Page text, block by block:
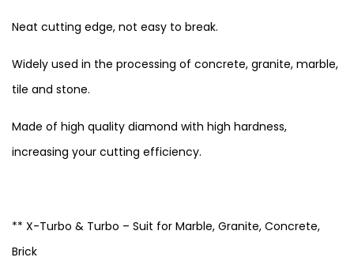
Neat cutting edge, not easy to break.
Widely used in the processing of concrete, granite, marble,
tile and stone.
Made of high quality diamond with high hardness,
increasing your cutting efficiency.
** X-Turbo & Turbo – Suit for Marble, Granite, Concrete,
Brick